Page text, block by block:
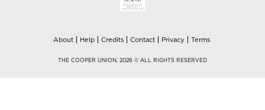
About Help Credits Contact Privacy Terms
THE COOPER UNION, 2026 © ALL RIGHTS RESERVED